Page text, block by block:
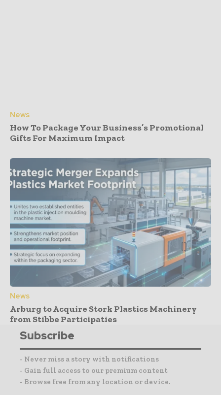
News
How To Package Your Business’s Promotional
Gifts For Maximum Impact
News
Arburg to Acquire Stork Plastics Machinery
from Stibbe Participaties
Subscribe
- Never miss a story with notifications
- Gain full access to our premium content
- Browse free from any location or device.